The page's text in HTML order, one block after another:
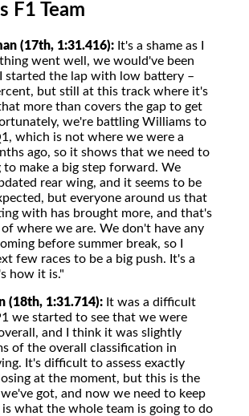
F1 Team
(17th, 1:31.416): It's a shame as I
went well, we would've been
started the lap with low battery –
but still at this track where it's
more than covers the gap to get
we're battling Williams to
which is not where we were a
ago, so it shows that we need to
to make a big step forward. We
rear wing, and it seems to be
but everyone around us that
with has brought more, and that's
where we are. We don't have any
before summer break, so I
few races to be a big push. It's a
how it is."
(18th, 1:31.714): It was a difficult
we started to see that we were
and I think it was slightly
of the overall classification in
It's difficult to assess exactly
at the moment, but this is the
got, and now we need to keep
is what the whole team is going to do